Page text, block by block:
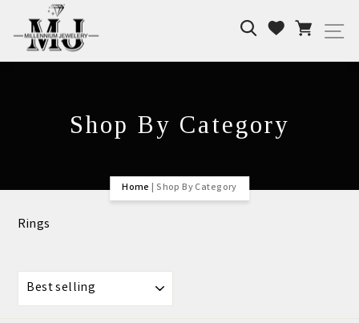
content
SearchWishlist
Cart
Shop By Category
Home Shop By Category
Rings